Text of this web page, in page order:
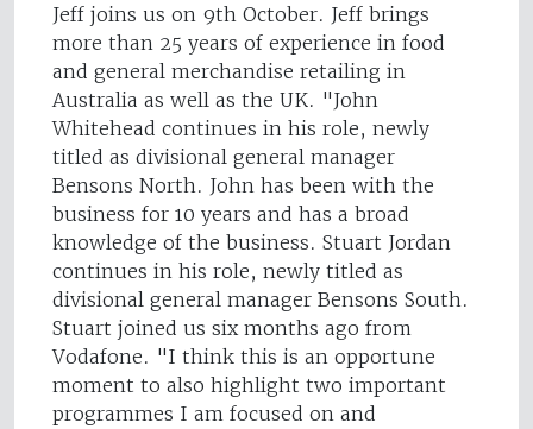
Jeff joins us on 9th October. Jeff brings
more than 25 years of experience in food
and general merchandise retailing in
Australia as well as the UK. "John
Whitehead continues in his role, newly
titled as divisional general manager
Bensons North. John has been with the
business for 10 years and has a broad
knowledge of the business. Stuart Jordan
continues in his role, newly titled as
divisional general manager Bensons South.
Stuart joined us six months ago from
Vodafone. "I think this is an opportune
moment to also highlight two important
programmes I am focused on and